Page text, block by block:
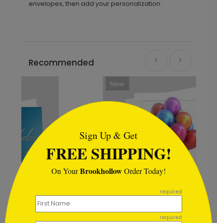
envelopes, then add your personalization.
Recommended
Magical Balloons Birthday Card
```html
Sign Up & Get
FREE SHIPPING!
On YourBrookhollowOrder Today!
required
required